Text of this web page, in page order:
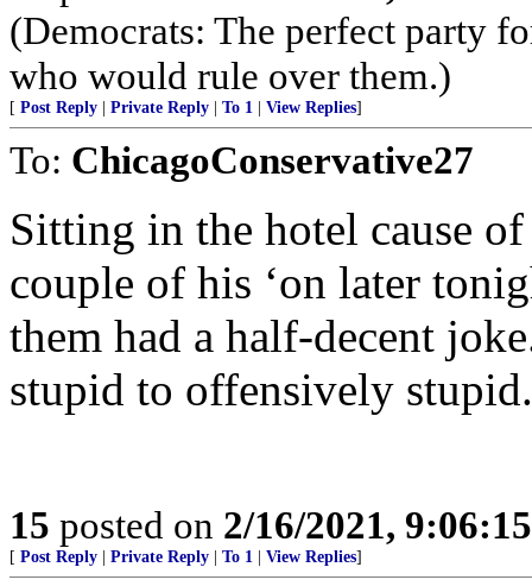
(Democrats: The perfect party
who would rule over them.)
[ Post Reply Private Reply To 1 View Replies]
To: ChicagoConservative27
Sitting in the hotel cause
couple of his ‘on later
them had a half-decent
stupid to offensively stupid.
15 posted on 2/16/2021,
[ Post Reply Private Reply To 1 View Replies]